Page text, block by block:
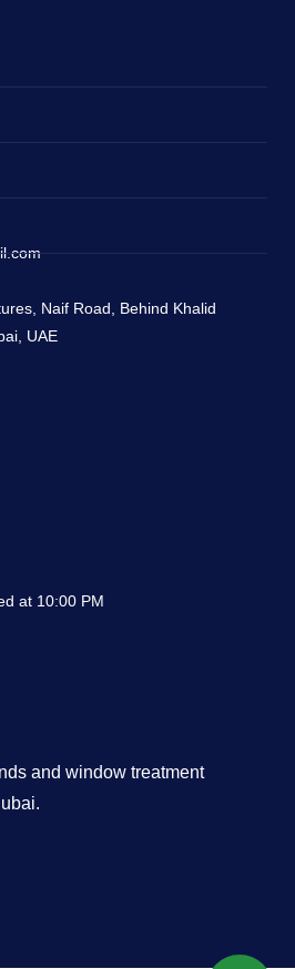
Naif Road, Behind Khalid
UAE
at 10:00 PM
and window treatment